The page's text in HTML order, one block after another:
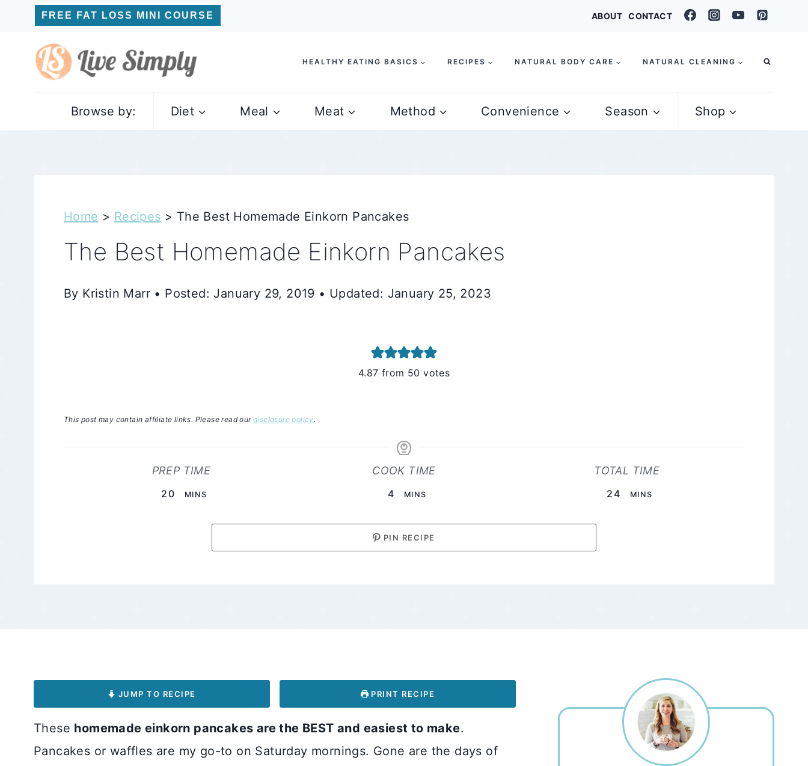
content
FREE FAT LOSS MINI COURSE ABOUT CONTACT
HEALTHY EATING BASICS RECIPES NATURAL BODY CARE NATURAL CLEANING
Browse by: Diet Meal Meat Method Convenience Season Shop
Home > Recipes > The Best Homemade Einkorn Pancakes
The Best Homemade Einkorn Pancakes
By Kristin Marr • Posted: January 29, 2019 • Updated: January 25, 2023
4.87 from 50 votes
This post may contain affiliate links. Please read our disclosure policy.
PREP TIME
20 MINUTES
MINS
COOK TIME
4 MINUTES
MINS
TOTAL TIME
24 MINUTES
MINS
PIN RECIPE
JUMP TO RECIPE PRINT RECIPE
These homemade einkorn pancakes are the BEST and easiest to make.
Pancakes or waffles are my go-to on Saturday mornings. Gone are the days of